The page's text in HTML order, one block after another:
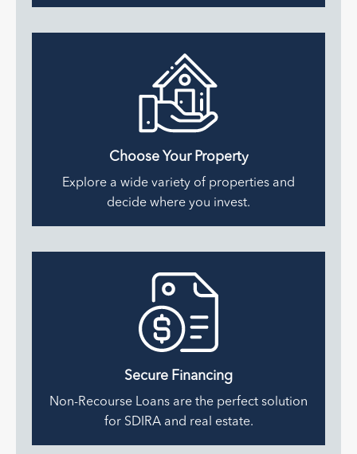
Choose Your Property
Explore a wide variety of properties and
decide where you invest.
Secure Financing
Non-Recourse Loans are the perfect solution
for SDIRA and real estate.